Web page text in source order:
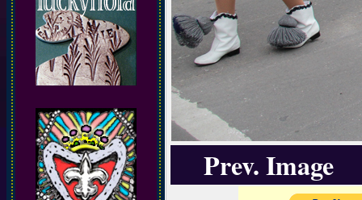
Prev. Image